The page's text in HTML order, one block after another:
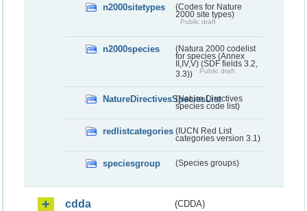
n2000sitetypes
(Codes for Nature
2000 site types)
Public draft
n2000species
(Natura 2000 codelist
for species (Annex
II,IV,V) (SDF fields 3.2,
3.3))
Public draft
NatureDirectivesSpeciesList
(Nature Directives
species code list)
redlistcategories (IUCN Red List
categories version 3.1)
speciesgroup (Species groups)
cdda (CDDA)